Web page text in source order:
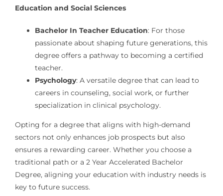
Education and Social Sciences
Bachelor In Teacher Education: For those
passionate about shaping future generations, this
degree offers a pathway to becoming a certified
teacher.
Psychology: A versatile degree that can lead to
careers in counseling, social work, or further
specialization in clinical psychology.
Opting for a degree that aligns with high-demand
sectors not only enhances job prospects but also
ensures a rewarding career. Whether you choose a
traditional path or a 2 Year Accelerated Bachelor
Degree, aligning your education with industry needs is
key to future success.